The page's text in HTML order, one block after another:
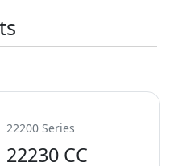
22200 Series
22230 CC